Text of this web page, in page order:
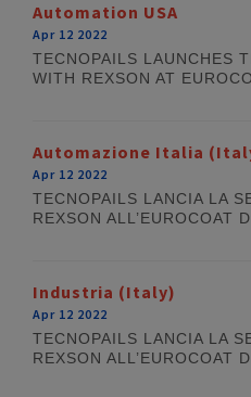
Automation USA
Apr 12 2022
TECNOPAILS LAUNCHES
WITH REXSON AT
Automazione Italia
Apr 12 2022
TECNOPAILS LANCIA LA
REXSON ALL’EUROCOAT
Industria (Italy)
Apr 12 2022
TECNOPAILS LANCIA LA
REXSON ALL’EUROCOAT